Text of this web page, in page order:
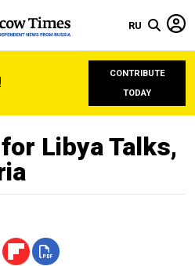
RU
CONTRIBUTE
TODAY
Libya Talks,